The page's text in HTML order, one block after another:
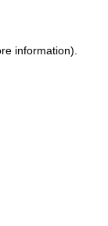
information).